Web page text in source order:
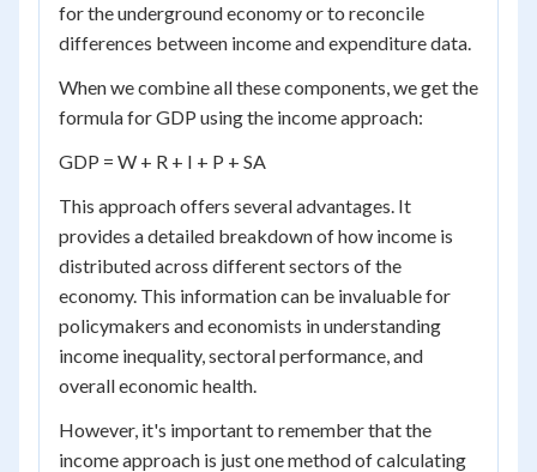
for the underground economy or to reconcile
differences between income and expenditure data.
When we combine all these components, we get the
formula for GDP using the income approach:
GDP = W + R + I + P + SA
This approach offers several advantages. It
provides a detailed breakdown of how income is
distributed across different sectors of the
economy. This information can be invaluable for
policymakers and economists in understanding
income inequality, sectoral performance, and
overall economic health.
However, it's important to remember that the
income approach is just one method of calculating